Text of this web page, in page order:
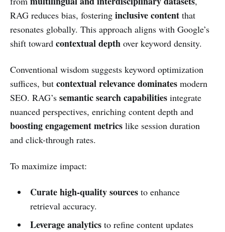
RAG reduces bias, fostering inclusive content that
resonates globally. This approach aligns with Google’s
shift toward contextual depth over keyword density.
Conventional wisdom suggests keyword optimization
suffices, but contextual relevance dominates modern
SEO. RAG’s semantic search capabilities integrate
nuanced perspectives, enriching content depth and
boosting engagement metrics like session duration
and click-through rates.
To maximize impact:
Curate high-quality sourcesto enhance
retrieval accuracy.
Leverage analyticsto refine content updates